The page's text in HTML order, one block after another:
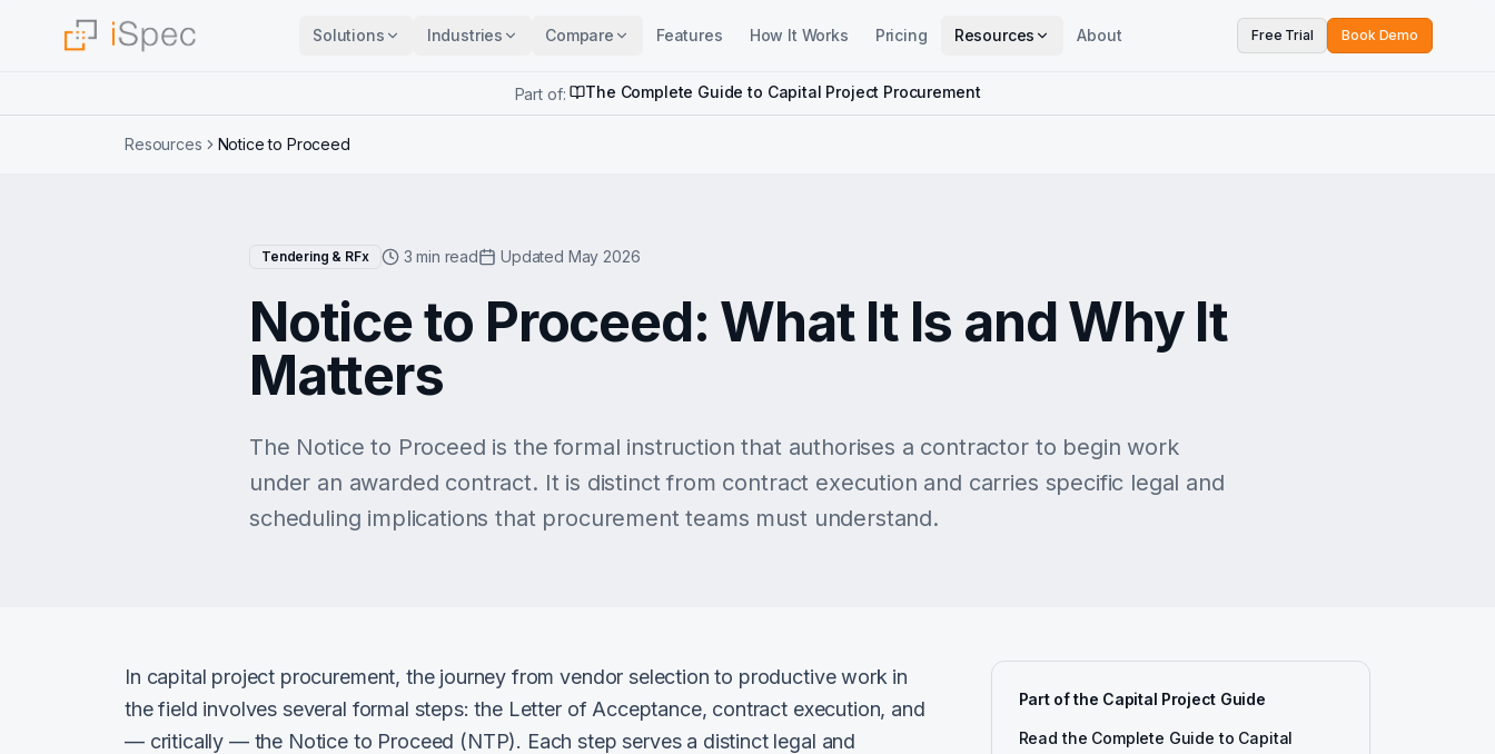
Solutions Industries Compare Features How It Works Pricing Resources About Free Trial Book Demo
Part of: The Complete Guide to Capital Project Procurement
Resources Notice to Proceed
Tendering & RFx 3 min read Updated May 2026
Notice to Proceed: What It Is and Why It
Matters
The Notice to Proceed is the formal instruction that authorises a contractor to begin work
under an awarded contract. It is distinct from contract execution and carries specific legal and
scheduling implications that procurement teams must understand.
In capital project procurement, the journey from vendor selection to productive work in
the field involves several formal steps: the Letter of Acceptance, contract execution, and
— critically — the Notice to Proceed (NTP). Each step serves a distinct legal and
Part of the Capital Project Guide
Read the Complete Guide to Capital